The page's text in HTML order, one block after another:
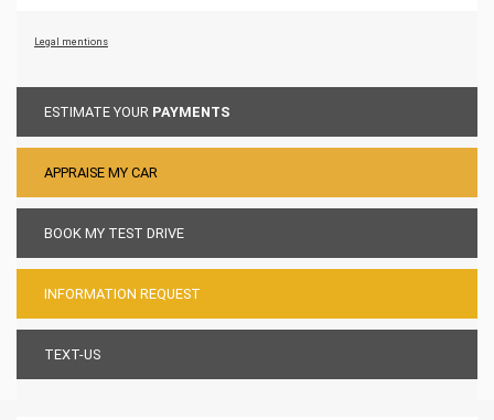
Legal mentions
ESTIMATE YOUR PAYMENTS
APPRAISE MY CAR
BOOK MY TEST DRIVE
INFORMATION REQUEST
TEXT-US